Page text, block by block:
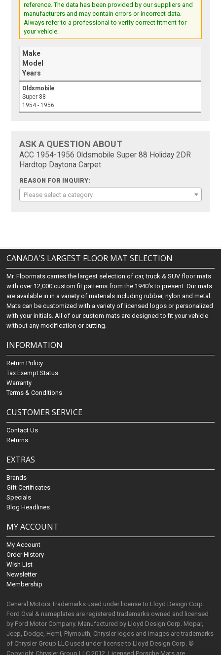
reference. The data has been provided by our suppliers and
manufacturers and may contain errors or incorrect data.
Always refer to a professional to verify correct fitment for
your vehicle.
Make
Model
Years
Oldsmobile
Super 88
1954 - 1956
ASK A QUESTION ABOUT
ACC 1954-1956 Oldsmobile Super 88 Holiday 2DR
Hardtop Daytona Carpet:
REASON FOR INQUIRY:
Please select a category
CANADA'S LARGEST FLOOR MAT SELECTION
Mr. Floormats carries the largest selection of car, truck & SUV floor mats
with over 12,000 custom fit patterns from the 1940's to present. Our mats
are available in in a variety of materials including rubber, nylon and metal.
Mats can be customized with a variety of licensed logos or personalized
with your initials. All of our custom mats are designed to fit your vehicle
without any modification or cutting.
INFORMATION
Return Policy
Tax Exempt Status
Warranty
Terms & Conditions
CUSTOMER SERVICE
Contact Us
Returns
EXTRAS
Brands
Gift Certificates
Specials
Blog Headlines
MY ACCOUNT
My Account
Order History
Wish List
Newsletter
Membership
General Motors Trademarks used under license to Lloyd Design Corp.
Ford Oval & nameplates are registered trademarks owned and licensed
by Ford Motor Company. Manufactured by Lloyd Design Corp. Mopar,
Jeep, Dodge, Hemi, Plymouth, Chrysler logos and images are trademarks
of Chrysler Group LLC used under license to Lloyd Design Corp. ©
Copyright Chrysler Group LLC 2012. Licensed Porsche Mats are